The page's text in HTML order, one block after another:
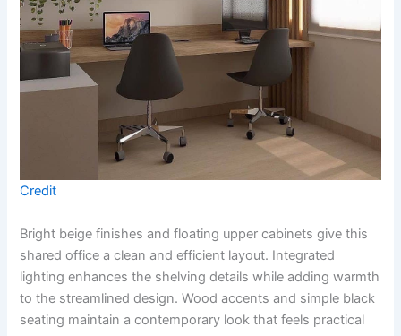
Credit
Bright beige finishes and floating upper cabinets give this
shared office a clean and efficient layout. Integrated
lighting enhances the shelving details while adding warmth
to the streamlined design. Wood accents and simple black
seating maintain a contemporary look that feels practical